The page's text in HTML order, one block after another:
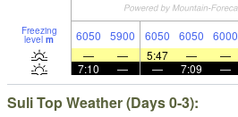
Freezing
level m 6050 5900 6050 6050 6000
—
— 5:47 — —
7:10
— — 7:09 —
Suli Top Weather (Days 0-3):